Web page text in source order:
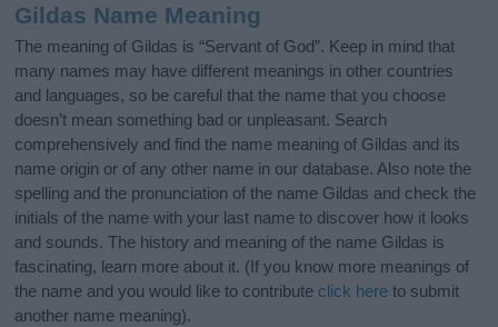
Gildas Name Meaning
The meaning of Gildas is “Servant of God”. Keep in mind that
many names may have different meanings in other countries
and languages, so be careful that the name that you choose
doesn’t mean something bad or unpleasant. Search
comprehensively and find the name meaning of Gildas and its
name origin or of any other name in our database. Also note the
spelling and the pronunciation of the name Gildas and check the
initials of the name with your last name to discover how it looks
and sounds. The history and meaning of the name Gildas is
fascinating, learn more about it. (If you know more meanings of
the name and you would like to contribute click here to submit
another name meaning).